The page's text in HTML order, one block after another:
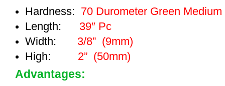
Hardness: 70 Durometer Green Medium
Length: 39″ Pc
Width: 3/8” (9mm)
High: 2” (50mm)
Advantages: